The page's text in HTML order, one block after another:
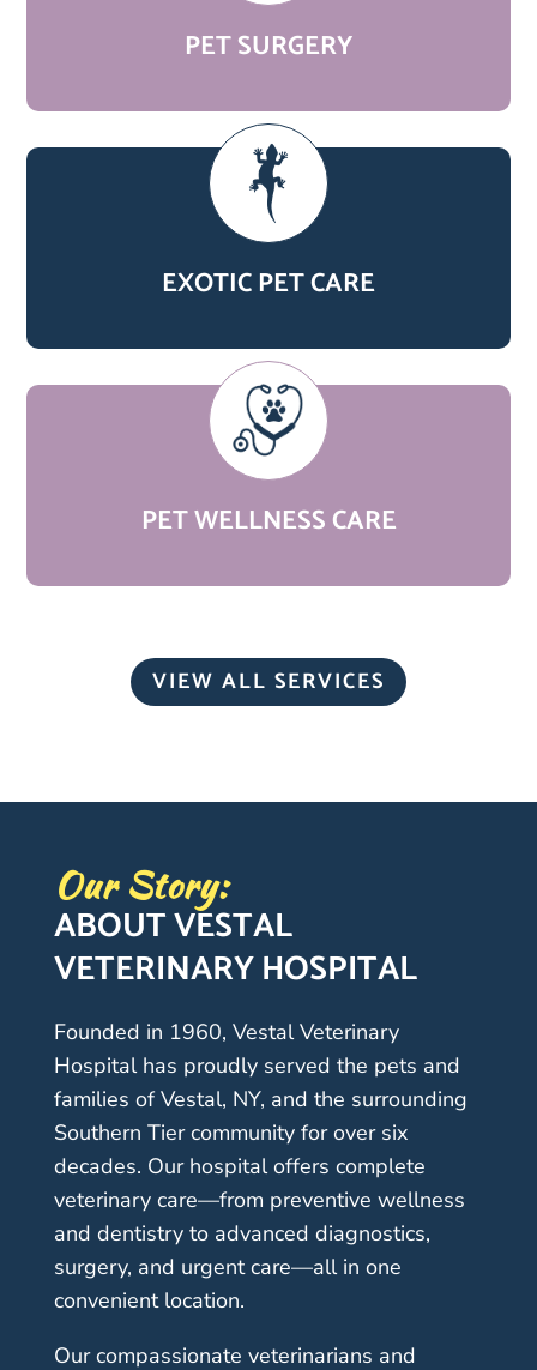
PET SURGERY
EXOTIC PET CARE
PET WELLNESS CARE
VIEW ALL SERVICES
Our Story:
ABOUT VESTAL
VETERINARY HOSPITAL
Founded in 1960, Vestal Veterinary
Hospital has proudly served the pets and
families of Vestal, NY, and the surrounding
Southern Tier community for over six
decades. Our hospital offers complete
veterinary care—from preventive wellness
and dentistry to advanced diagnostics,
surgery, and urgent care—all in one
convenient location.
Our compassionate veterinarians and